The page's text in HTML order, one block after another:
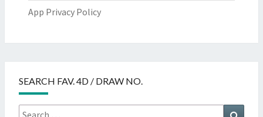
App Privacy Policy
SEARCH FAV. 4D / DRAW NO.
Search